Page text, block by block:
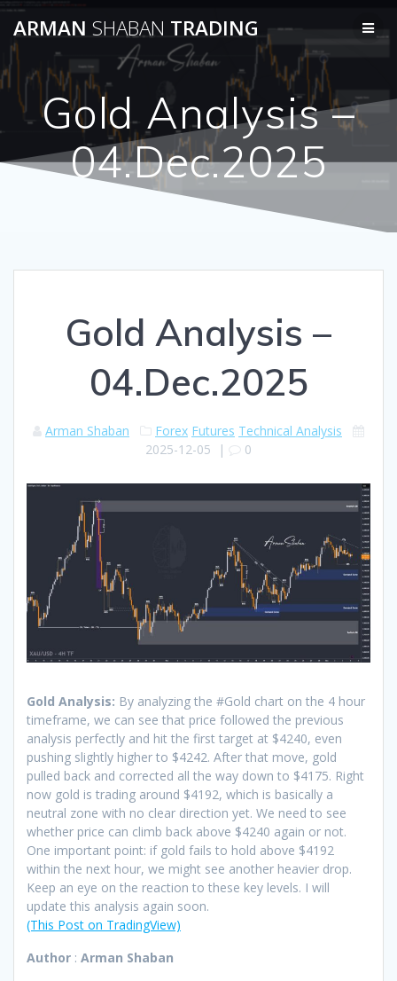
to
ARMAN SHABAN TRADING
Gold Analysis –
04.Dec.2025
Gold Analysis –
04.Dec.2025
Arman Shaban Forex Futures Technical Analysis
2025-12-05 | 0
Gold Analysis: By analyzing the #Gold chart on the 4 hour
timeframe, we can see that price followed the previous
analysis perfectly and hit the first target at $4240, even
pushing slightly higher to $4242. After that move, gold
pulled back and corrected all the way down to $4175. Right
now gold is trading around $4192, which is basically a
neutral zone with no clear direction yet. We need to see
whether price can climb back above $4240 again or not.
One important point: if gold fails to hold above $4192
within the next hour, we might see another heavier drop.
Keep an eye on the reaction to these key levels. I will
update this analysis again soon.
(This Post on TradingView)
Author : Arman Shaban